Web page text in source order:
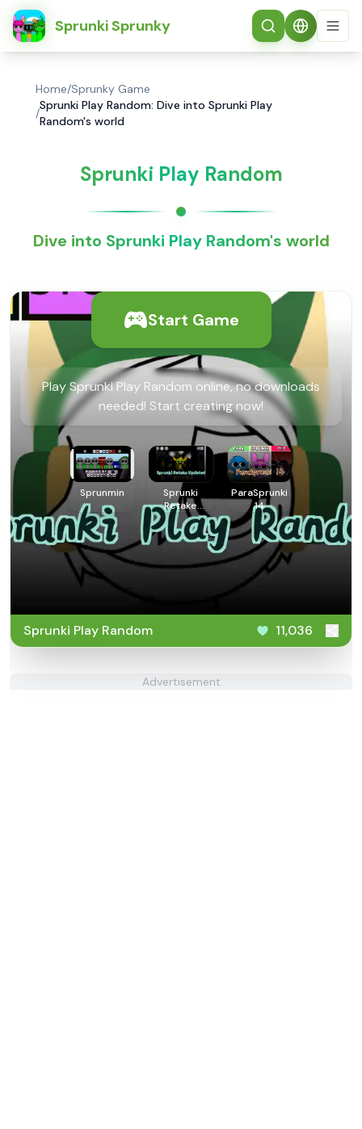
Sprunki Sprunky
简体中文
Home/Sprunky Game
/
Sprunki Play Random: Dive into Sprunki Play
Random's world
Sprunki Play Random
Dive into Sprunki Play Random's world
Start Game
Play Sprunki Play Random online, no downloads
needed! Start creating now!
Sprunmin
Sprunki
Retake
Updated
ParaSprunki
14
Sprunki Play Random 11,036
Advertisement